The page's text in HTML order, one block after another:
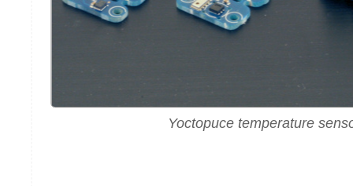
Yoctopuce temperature